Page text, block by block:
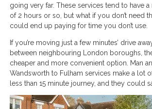
going very far. These services tend to have
of 2 hours or so, but what if you don’t need
could end up paying for time you don’t use.
If you’re moving just a few minutes’ drive
between neighbouring London boroughs,
cheaper and more convenient option. Man
Wandsworth to Fulham services make a lot
less than 15 minute journey, and they could